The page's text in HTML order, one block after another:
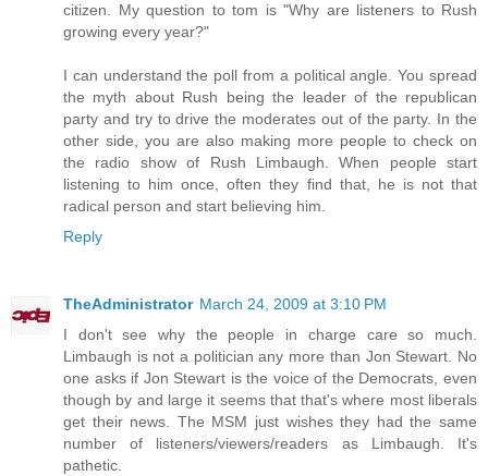
citizen. My question to tom is "Why are listeners to Rush
growing every year?"
I can understand the poll from a political angle. You spread
the myth about Rush being the leader of the republican
party and try to drive the moderates out of the party. In the
other side, you are also making more people to check on
the radio show of Rush Limbaugh. When people start
listening to him once, often they find that, he is not that
radical person and start believing him.
Reply
TheAdministrator March 24, 2009 at 3:10 PM
I don't see why the people in charge care so much.
Limbaugh is not a politician any more than Jon Stewart. No
one asks if Jon Stewart is the voice of the Democrats, even
though by and large it seems that that's where most liberals
get their news. The MSM just wishes they had the same
number of listeners/viewers/readers as Limbaugh. It's
pathetic.